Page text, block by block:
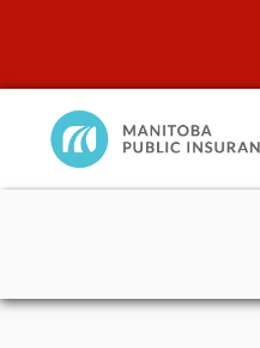
Skip
Manitoba
Public